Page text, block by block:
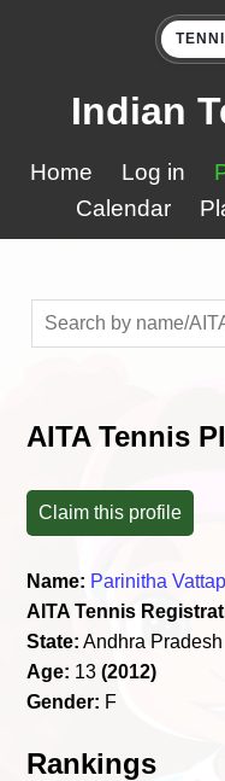
Indian
Home Log in
Calendar
AITA Tennis
Claim this profile
Name: Parinitha
AITA Tennis
State: Andhra Pradesh
Age: 13(2012)
Gender: F
Rankings